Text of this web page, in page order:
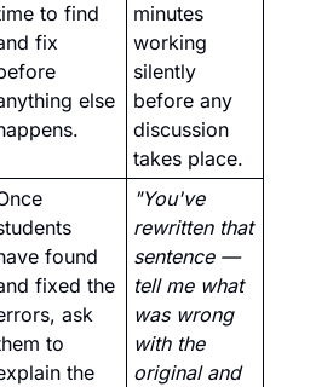
to find
fix
else
minutes
working
silently
before any
discussion
takes place.
found
fixed the
ask
to
the
"You've
rewritten that
sentence —
tell me what
was wrong
with the
original and